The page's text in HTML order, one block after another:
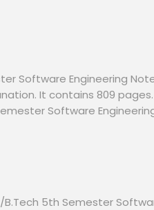
Software Engineering
It contains 809
Software
B.Tech 5th Semester